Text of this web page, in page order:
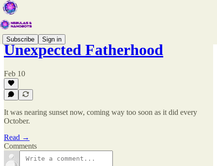
Subscribe Sign in
Unexpected Fatherhood
Feb 10
It was nearing sunset now, coming way too soon as it did every
October.
Read →
Comments